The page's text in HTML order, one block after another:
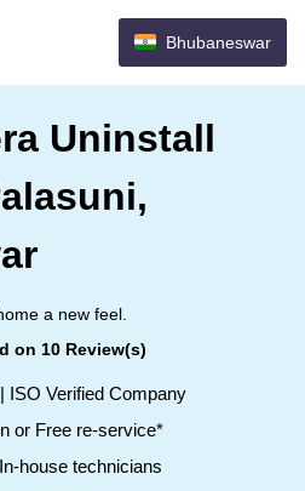
Bhubaneswar
Uninstall
a new feel.
on 10 Review(s)
ISO Verified Company
or Free re-service*
house technicians